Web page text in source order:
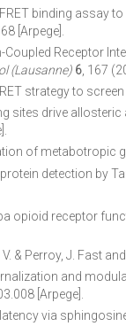
binding assay
[Arpege].
Coupled Receptor
(Lausanne) 6 , 167
strategy to screen
sites drive
of metabotropic
detection by
opioid receptor
& Perroy, J. Fast
and
[Arpege].
via